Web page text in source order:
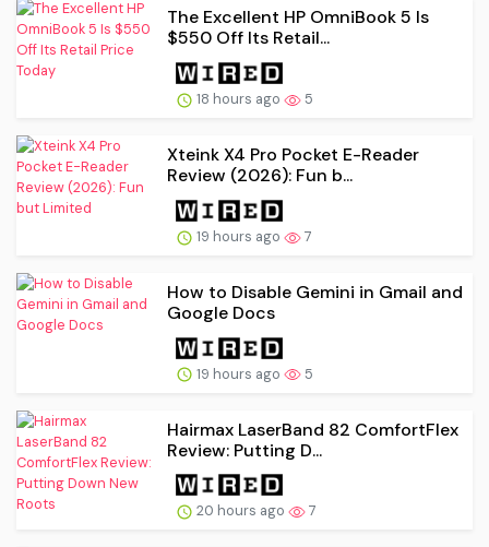
The Excellent HP OmniBook 5 Is
$550 Off Its Retail...
18 hours ago 5
Xteink X4 Pro Pocket E-Reader
Review (2026): Fun b...
19 hours ago 7
How to Disable Gemini in Gmail and
Google Docs
19 hours ago 5
Hairmax LaserBand 82 ComfortFlex
Review: Putting D...
20 hours ago 7